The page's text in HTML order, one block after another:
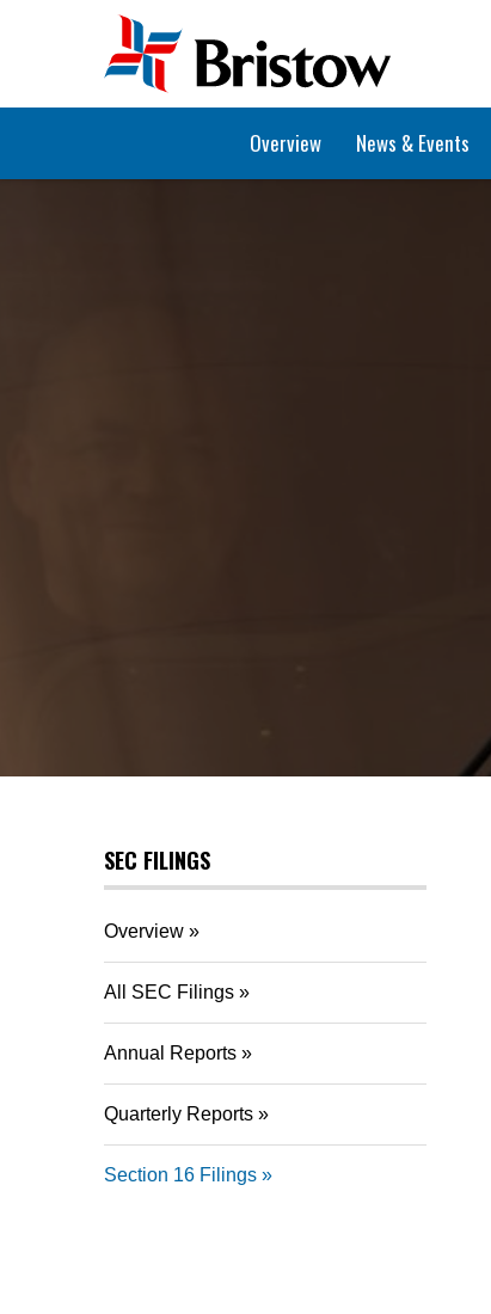
Overview News & Events
SEC FILINGS
Overview
All SEC Filings
Annual Reports
Quarterly Reports
Section 16 Filings